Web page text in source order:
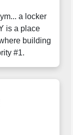
a locker
is a place
building
#1.